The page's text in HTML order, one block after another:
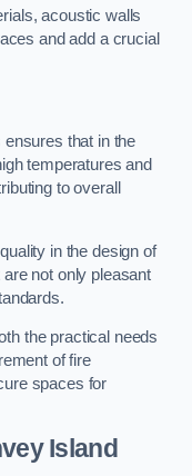
acoustic walls
and add a crucial
that in the
temperatures and
to overall
in the design of
not only pleasant
the practical needs
of fire
spaces for
Island